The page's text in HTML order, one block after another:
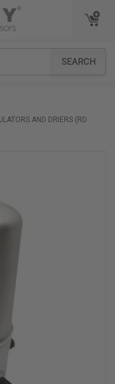
SEARCH
AND DRIERS (RD